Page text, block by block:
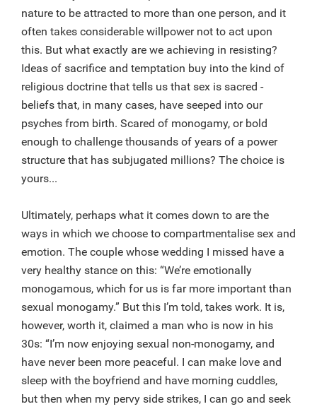
nature to be attracted to more than one person, and it
often takes considerable willpower not to act upon
this. But what exactly are we achieving in resisting?
Ideas of sacrifice and temptation buy into the kind of
religious doctrine that tells us that sex is sacred -
beliefs that, in many cases, have seeped into our
psyches from birth. Scared of monogamy, or bold
enough to challenge thousands of years of a power
structure that has subjugated millions? The choice is
yours...
Ultimately, perhaps what it comes down to are the
ways in which we choose to compartmentalise sex and
emotion. The couple whose wedding I missed have a
very healthy stance on this: “We’re emotionally
monogamous, which for us is far more important than
sexual monogamy.” But this I’m told, takes work. It is,
however, worth it, claimed a man who is now in his
30s: “I’m now enjoying sexual non-monogamy, and
have never been more peaceful. I can make love and
sleep with the boyfriend and have morning cuddles,
but then when my pervy side strikes, I can go and seek